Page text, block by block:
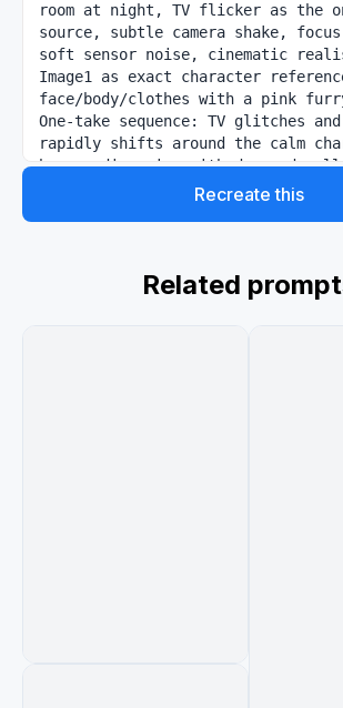
room at night, TV flicker as the
source, subtle camera shake,
soft sensor noise, cinematic
Image1 as exact character
face/body/clothes with a pink
One-take sequence: TV glitches
rapidly shifts around the calm
horror dimension with decayed
ambience, futuristic spaceship,
while environments transform
around them. She raises a remote,
Recreate this
Related